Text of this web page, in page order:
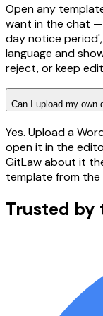
Open any
want in the chat
day notice
language and
reject, or keep
Can I upload my own
Yes. Upload a
open it in the
GitLaw about it
template from the
Trusted by